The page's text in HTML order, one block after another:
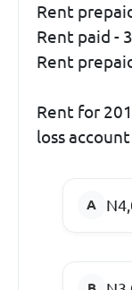
Rent
Rent paid -
Rent
Rent for
loss